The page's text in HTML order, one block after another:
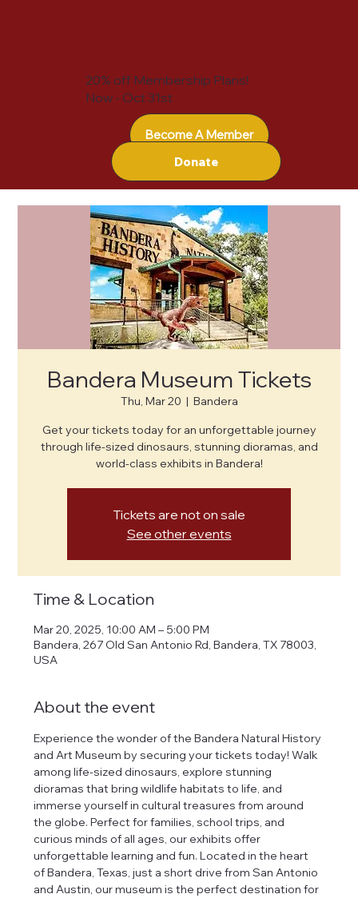
Become A Member
Donate
20% off Membership Plans!
Now - Oct 31st
Bandera Museum Tickets
Thu, Mar 20
  |
Bandera
Get your tickets today for an unforgettable journey
through life-sized dinosaurs, stunning dioramas, and
world-class exhibits in Bandera!
Tickets are not on sale
See other events
Time & Location
Mar 20, 2025, 10:00 AM – 5:00 PM
Bandera, 267 Old San Antonio Rd, Bandera, TX 78003,
USA
About the event
Experience the wonder of the Bandera Natural History
and Art Museum by securing your tickets today! Walk
among life-sized dinosaurs, explore stunning
dioramas that bring wildlife habitats to life, and
immerse yourself in cultural treasures from around
the globe. Perfect for families, school trips, and
curious minds of all ages, our exhibits offer
unforgettable learning and fun. Located in the heart
of Bandera, Texas, just a short drive from San Antonio
and Austin, our museum is the perfect destination for